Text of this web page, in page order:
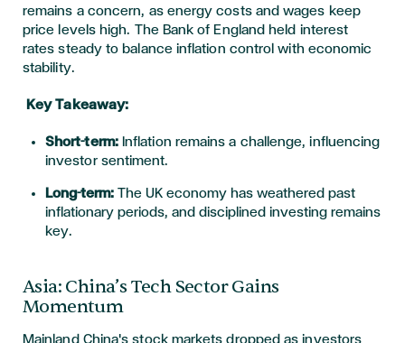
remains a concern, as energy costs and wages keep
price levels high. The Bank of England held interest
rates steady to balance inflation control with economic
stability.
Key Takeaway:
Short-term:Inflation remains a challenge, influencing
investor sentiment.
Long-term: The UK economy has weathered past
inflationary periods, and disciplined investing remains
key.
Asia: China’s Tech Sector Gains
Momentum
Mainland China's stock markets dropped as investors